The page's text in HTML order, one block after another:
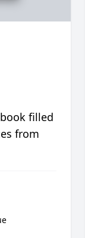
filled
from